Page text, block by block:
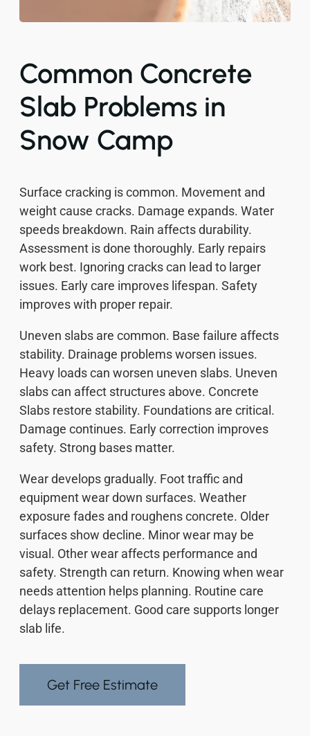
Common Concrete
Slab Problems in
Snow Camp
Surface cracking is common. Movement and
weight cause cracks. Damage expands. Water
speeds breakdown. Rain affects durability.
Assessment is done thoroughly. Early repairs
work best. Ignoring cracks can lead to larger
issues. Early care improves lifespan. Safety
improves with proper repair.
Uneven slabs are common. Base failure affects
stability. Drainage problems worsen issues.
Heavy loads can worsen uneven slabs. Uneven
slabs can affect structures above. Concrete
Slabs restore stability. Foundations are critical.
Damage continues. Early correction improves
safety. Strong bases matter.
Wear develops gradually. Foot traffic and
equipment wear down surfaces. Weather
exposure fades and roughens concrete. Older
surfaces show decline. Minor wear may be
visual. Other wear affects performance and
safety. Strength can return. Knowing when wear
needs attention helps planning. Routine care
delays replacement. Good care supports longer
slab life.
Get Free Estimate